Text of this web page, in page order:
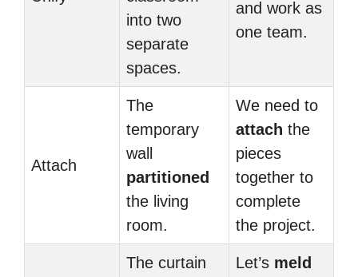
into two
separate
spaces.
and work as
one team.
Attach
The
temporary
wall
partitioned
the living
room.
We need to
attach the
pieces
together to
complete
the project.
The curtain
Let’s meld